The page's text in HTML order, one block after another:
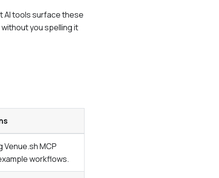
AI tools surface these
you spelling it
MCP
workflows.